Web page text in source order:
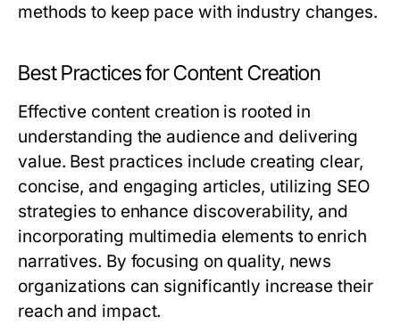
methods to keep pace with industry changes.
Best Practices for Content Creation
Effective content creation is rooted in
understanding the audience and delivering
value. Best practices include creating clear,
concise, and engaging articles, utilizing SEO
strategies to enhance discoverability, and
incorporating multimedia elements to enrich
narratives. By focusing on quality, news
organizations can significantly increase their
reach and impact.